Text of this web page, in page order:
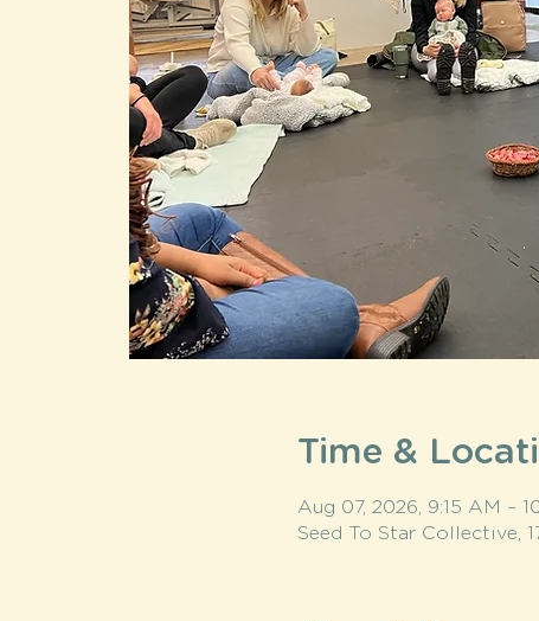
Time &
Aug 07, 2026, 9:15 AM –
Seed To Star Collective,